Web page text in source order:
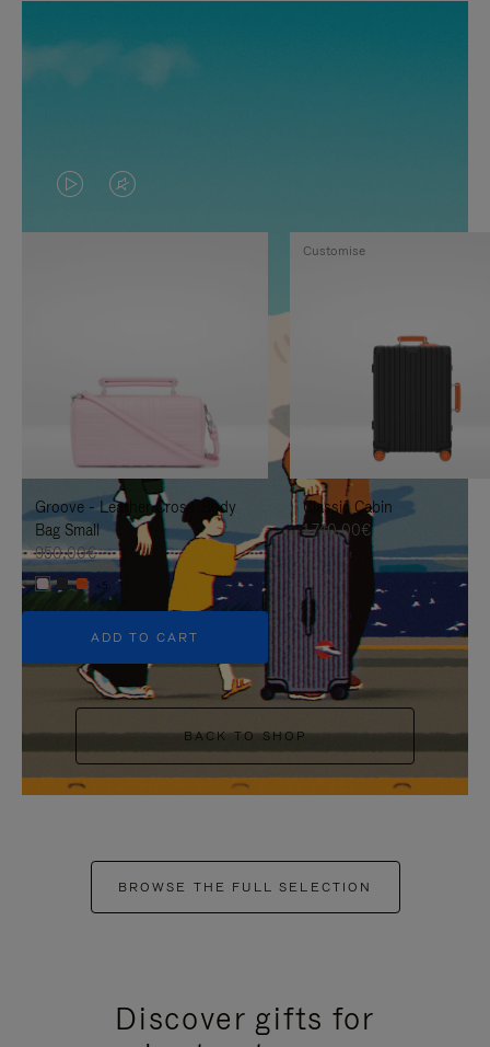
VIDEO
IS
TO
IT
VIDEO
IS
UNMUTE
IT
Groove - Leather Cross-Body
Bag Small
950,00€
+5
ADD TO CART
Classic Cabin
1.740,00€
Customise
BACK TO SHOP
BROWSE THE FULL SELECTION
Discover gifts for